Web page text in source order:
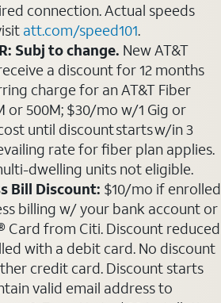
connection. Actual speeds
att.com/speed101.
Subj to change. New AT&T
a discount for 12 months
charge for an AT&T Fiber
or 500M; $30/mo w/1 Gig or
until discount starts w/in 3
rate for fiber plan applies.
dwelling units not eligible.
Bill Discount: $10/mo if enrolled
billing w/ your bank account or
Card from Citi. Discount reduced
with a debit card. No discount
credit card. Discount starts
valid email address to